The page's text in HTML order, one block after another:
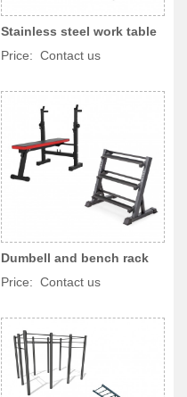
Stainless steel work table
Price: Contact us
Dumbell and bench rack
Price: Contact us